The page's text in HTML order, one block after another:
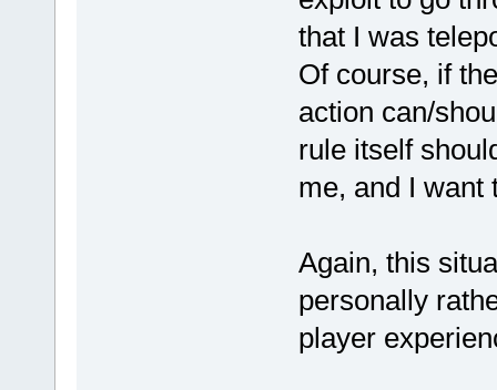
that I was
Of course, if
action can/
rule itself
me, and I want
Again, this
personally
player